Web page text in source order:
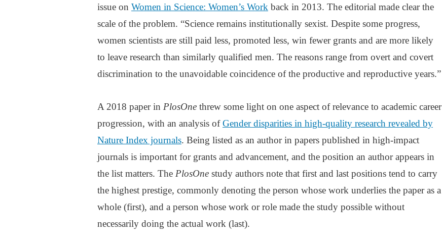
issue on Women in Science: Women’s Work back in 2013. The editorial made clear the
scale of the problem. “Science remains institutionally sexist. Despite some progress,
women scientists are still paid less, promoted less, win fewer grants and are more likely
to leave research than similarly qualified men. The reasons range from overt and covert
discrimination to the unavoidable coincidence of the productive and reproductive years.”
A 2018 paper in PlosOne threw some light on one aspect of relevance to academic career
progression, with an analysis ofGender disparities in high-quality research revealed by
Nature Index journals. Being listed as an author in papers published in high-impact
journals is important for grants and advancement, and the position an author appears in
the list matters. The PlosOne study authors note that first and last positions tend to carry
the highest prestige, commonly denoting the person whose work underlies the paper as a
whole (first), and a person whose work or role made the study possible without
necessarily doing the actual work (last).